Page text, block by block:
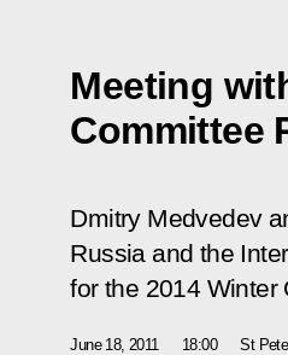
Meeting
Committee
Dmitry Medvedev
Russia and the
for the 2014 Winter
June 18, 2011 18:00 St